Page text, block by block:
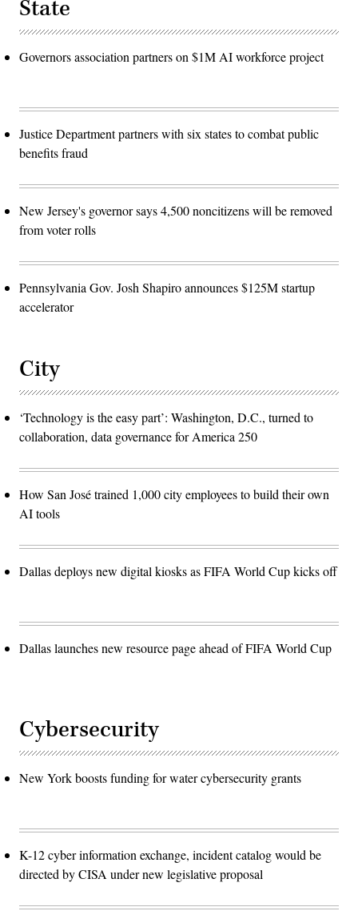
State
Governors association partners on $1M AI workforce project
Justice Department partners with six states to combat public
benefits fraud
New Jersey's governor says 4,500 noncitizens will be removed
from voter rolls
Pennsylvania Gov. Josh Shapiro announces $125M startup
accelerator
City
‘Technology is the easy part’: Washington, D.C., turned to
collaboration, data governance for America 250
How San José trained 1,000 city employees to build their own
AI tools
Dallas deploys new digital kiosks as FIFA World Cup kicks off
Dallas launches new resource page ahead of FIFA World Cup
Cybersecurity
New York boosts funding for water cybersecurity grants
K-12 cyber information exchange, incident catalog would be
directed by CISA under new legislative proposal